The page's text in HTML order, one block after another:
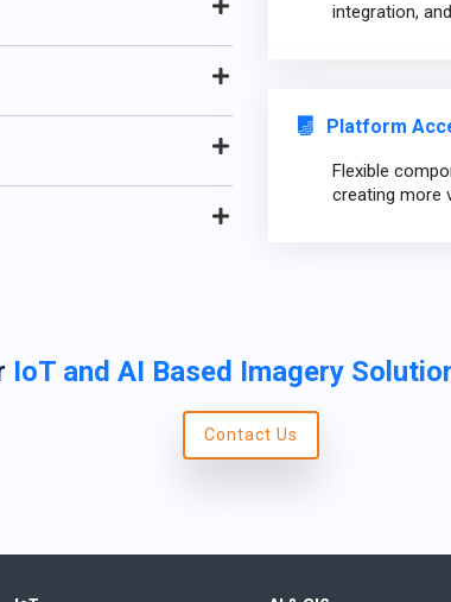
integration,
Platform
Flexible
creating more
IoT and AI Based Imagery
Contact Us